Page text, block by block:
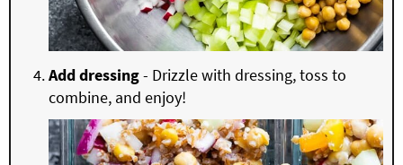
Add dressing- Drizzle with dressing, toss to
combine, and enjoy!